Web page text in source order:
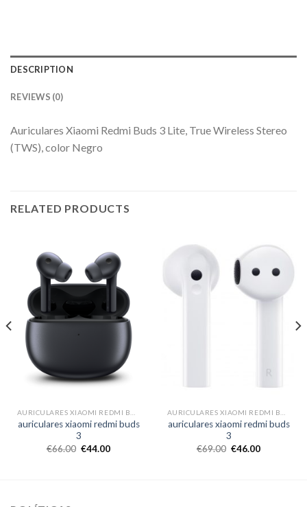
DESCRIPTION
REVIEWS (0)
Auriculares Xiaomi Redmi Buds 3 Lite, True Wireless Stereo
(TWS), color Negro
RELATED PRODUCTS
AURICULARES XIAOMI REDMI BUDS 3
auriculares xiaomi redmi buds
3
€66.00 €44.00
AURICULARES XIAOMI REDMI BUDS 3
auriculares xiaomi redmi buds
3
€69.00 €46.00